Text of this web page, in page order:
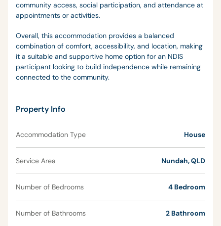
community access, social participation, and attendance at
appointments or activities.
Overall, this accommodation provides a balanced
combination of comfort, accessibility, and location, making
it a suitable and supportive home option for an NDIS
participant looking to build independence while remaining
connected to the community.
Property Info
Accommodation Type House
Service Area Nundah, QLD
Number of Bedrooms 4 Bedroom
Number of Bathrooms 2 Bathroom